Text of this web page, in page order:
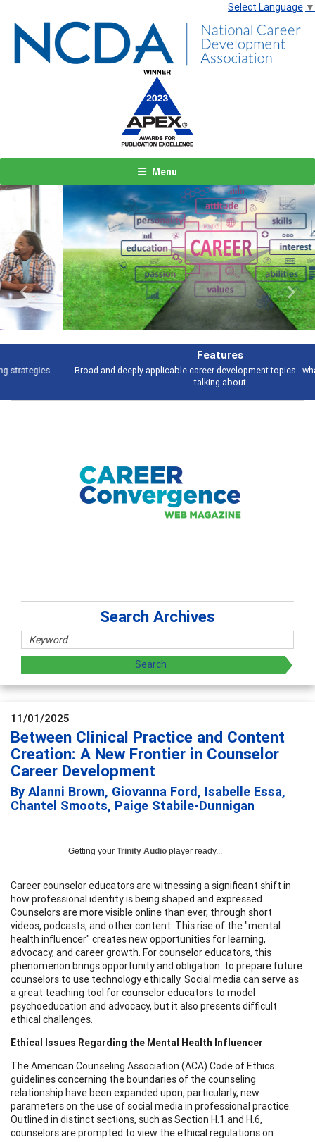
Select Language ▼
Menu
Broad and deeply applicable career development topics - what people are
Previous Next
Search Archives
11/01/2025
Between Clinical Practice and Content
Creation: A New Frontier in Counselor
Career Development
By Alanni Brown, Giovanna Ford, Isabelle Essa,
Chantel Smoots, Paige Stabile-Dunnigan
Getting your Trinity Audio player ready...
Career counselor educators are witnessing a significant shift in
how professional identity is being shaped and expressed.
Counselors are more visible online than ever, through short
videos, podcasts, and other content. This rise of the "mental
health influencer" creates new opportunities for learning,
advocacy, and career growth. For counselor educators, this
phenomenon brings opportunity and obligation: to prepare future
counselors to use technology ethically. Social media can serve as
a great teaching tool for counselor educators to model
psychoeducation and advocacy, but it also presents difficult
ethical challenges.
Ethical Issues Regarding the Mental Health Influencer
The American Counseling Association (ACA) Code of Ethics
guidelines concerning the boundaries of the counseling
relationship have been expanded upon, particularly, new
parameters on the use of social media in professional practice.
Outlined in distinct sections, such as Section H.1.and H.6,
counselors are prompted to view the ethical regulations on